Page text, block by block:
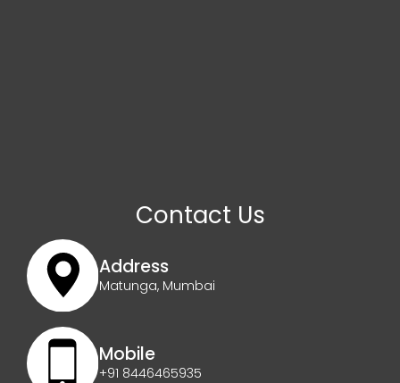
Contact Us
Address
Matunga, Mumbai
Mobile
+91 8446465935